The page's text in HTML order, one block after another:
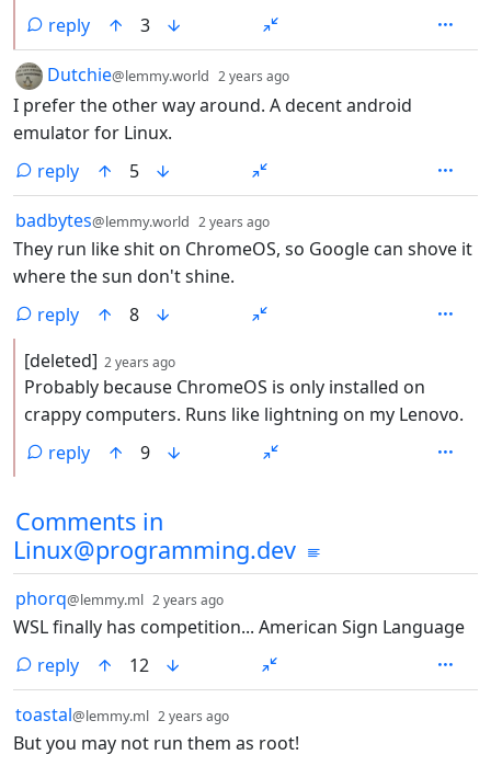
reply
3
by
Dutchie@lemmy.world 2 years ago
I prefer the other way around. A decent android
emulator for Linux.
reply
5
by
badbytes@lemmy.world 2 years ago
They run like shit on ChromeOS, so Google can shove it
where the sun don't shine.
reply
8
by
[deleted] 2 years ago
Probably because ChromeOS is only installed on
crappy computers. Runs like lightning on my Lenovo.
reply
9
Comments in
Linux@programming.dev
by
phorq@lemmy.ml 2 years ago
WSL finally has competition... American Sign Language
reply
12
by
toastal@lemmy.ml 2 years ago
But you may not run them as root!